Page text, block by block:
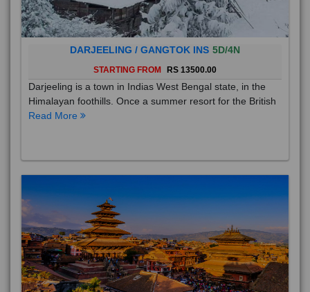
DARJEELING / GANGTOK INS 5D/4N
STARTING FROM RS 13500.00
Darjeeling is a town in Indias West Bengal state, in the
Himalayan foothills. Once a summer resort for the British
Read More